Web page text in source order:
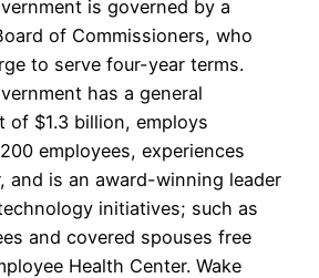
is governed by a
of Commissioners, who
to serve four-year terms.
has a general
of $1.3 billion, employs
employees, experiences
and is an award-winning leader
initiatives; such as
and covered spouses free
Health Center. Wake